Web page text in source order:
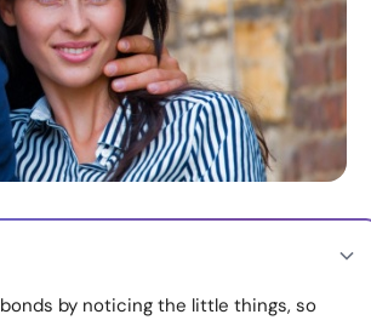
bonds by noticing the little things, so